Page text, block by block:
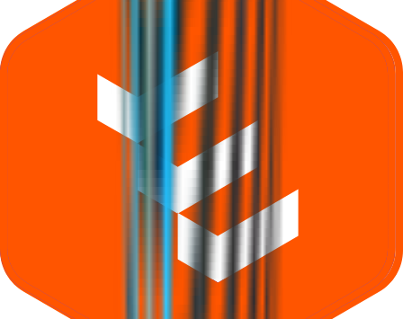
What does Retail subscription mean in Shree Ram Twistex IPO?